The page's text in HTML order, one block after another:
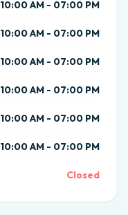
10:00 AM - 07:00 PM
10:00 AM - 07:00 PM
10:00 AM - 07:00 PM
10:00 AM - 07:00 PM
10:00 AM - 07:00 PM
10:00 AM - 07:00 PM
Closed